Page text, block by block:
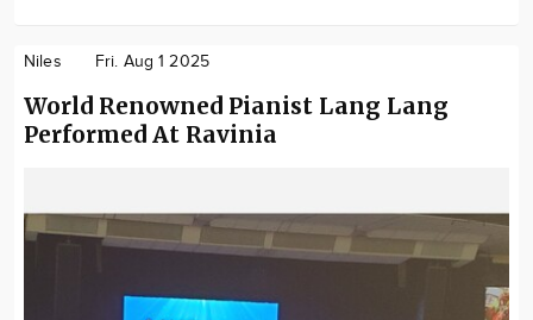
Niles Fri. Aug 1 2025
World Renowned Pianist Lang Lang
Performed At Ravinia